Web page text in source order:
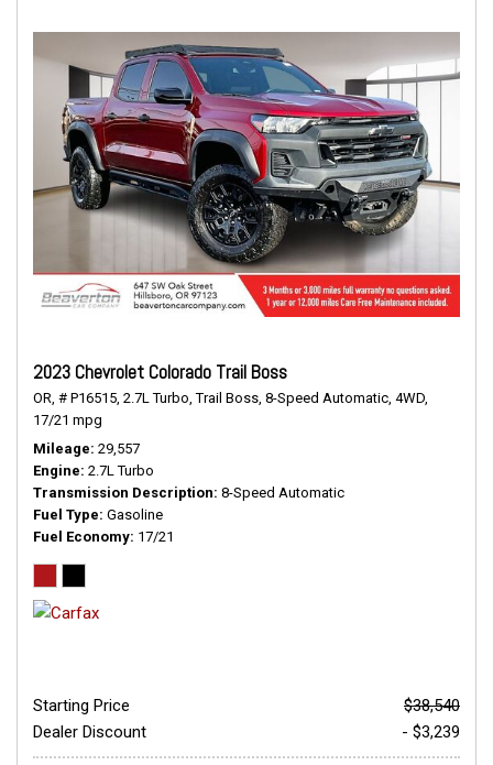
2023 Chevrolet Colorado Trail Boss
OR, # P16515, 2.7L Turbo, Trail Boss, 8-Speed Automatic, 4WD,
17/21 mpg
Mileage 29,557
Engine 2.7L Turbo
Transmission Description 8-Speed Automatic
Fuel Type Gasoline
Fuel Economy 17/21
Starting Price
$38,540
Dealer Discount
- $3,239